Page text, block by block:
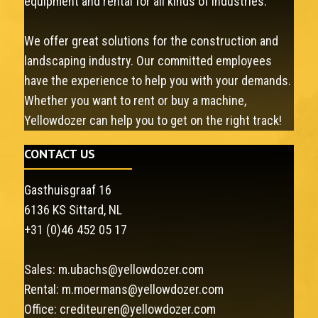
We offer great solutions for the construction and
landscaping industry. Our committed employees
have the experience to help you with your demands.
Whether you want to rent or buy a machine,
Yellowdozer can help you to get on the right track!
CONTACT US
Gasthuisgraaf 16
6136 KS Sittard, NL
+31 (0)46 452 05 17
Sales: m.ubachs@yellowdozer.com
Rental: m.moermans@yellowdozer.com
Office: crediteuren@yellowdozer.com